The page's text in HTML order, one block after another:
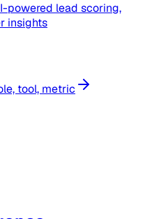
powered lead scoring,
insights
tool, metric